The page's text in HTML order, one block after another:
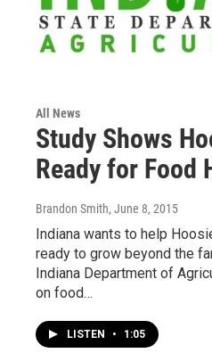
All News
Study Shows
Ready for Food
Brandon Smith, June 8, 2015
Indiana wants to help
ready to grow beyond the
Indiana Department of
on food…
LISTEN • 1:05